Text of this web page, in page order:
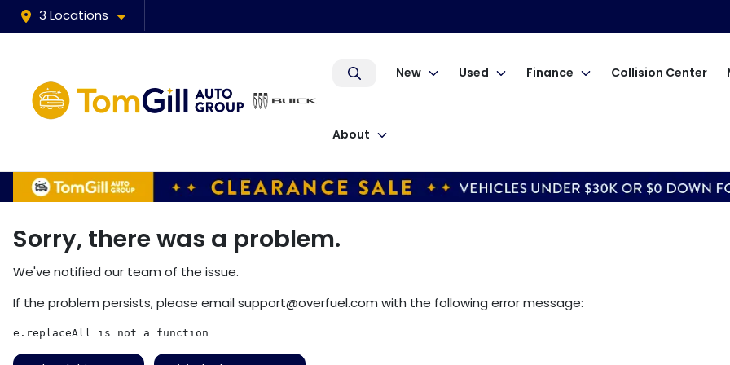
3 Locations
New Used Finance Collision Center
About
Sorry, there was a problem.
We've notified our team of the issue.
If the problem persists, please emailsupport@overfuel.com with the following error message:
e.replaceAll is not a function